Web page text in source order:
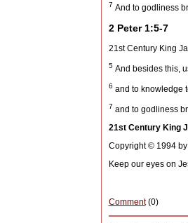
7 And to godliness
2 Peter 1:5-7
21st Century King
5 And besides this,
6 and to knowledge
7 and to godliness
21st Century King
Copyright © 1994
Keep our eyes on
Comment(0)